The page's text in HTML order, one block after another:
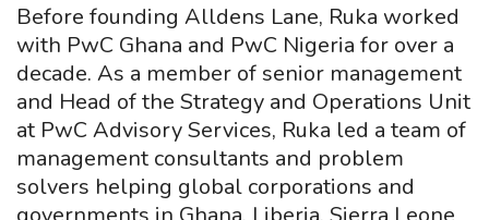
Before founding Alldens Lane, Ruka worked
with PwC Ghana and PwC Nigeria for over a
decade. As a member of senior management
and Head of the Strategy and Operations Unit
at PwC Advisory Services, Ruka led a team of
management consultants and problem
solvers helping global corporations and